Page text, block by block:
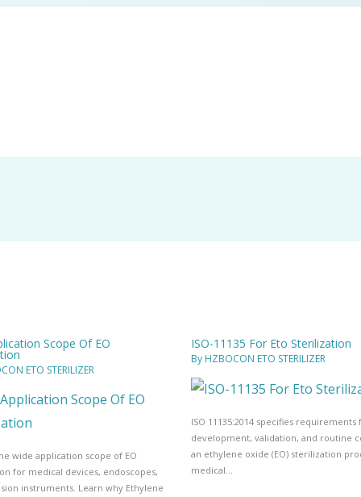
Scope Of EO
ETO STERILIZER
wide application scope of EO
for medical devices, endoscopes,
instruments. Learn why Ethylene
ISO-11135 For Eto Sterilization
By HZBOCON ETO STERILIZER
ISO 11135:2014 specifies requirements
development, validation, and routine
an ethylene oxide (EO) sterilization
medical…